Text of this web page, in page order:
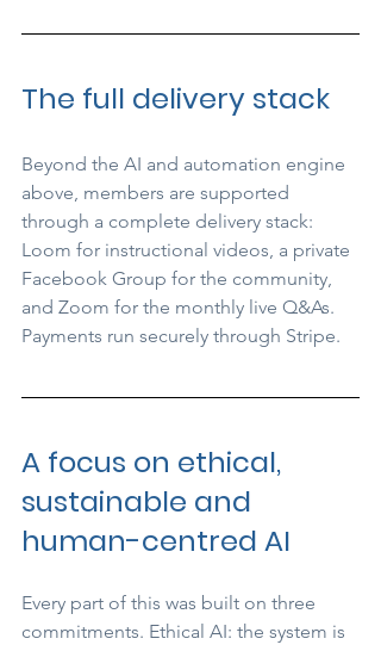
The full delivery stack
Beyond the AI and automation engine
above, members are supported
through a complete delivery stack:
Loom for instructional videos, a private
Facebook Group for the community,
and Zoom for the monthly live Q&As.
Payments run securely through Stripe.
A focus on ethical,
sustainable and
human-centred AI
Every part of this was built on three
commitments. Ethical AI: the system is